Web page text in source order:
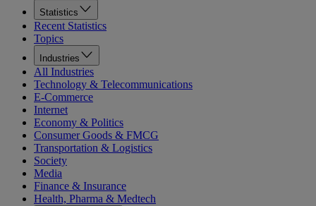
Statistics
Recent Statistics
Topics
Industries
All Industries
Technology & Telecommunications
E-Commerce
Internet
Economy & Politics
Consumer Goods & FMCG
Transportation & Logistics
Society
Media
Finance & Insurance
Health, Pharma & Medtech